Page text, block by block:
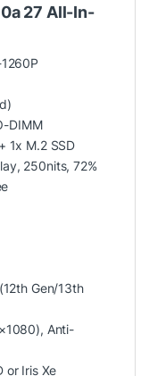
27 All-In-
DIMM
1x M.2 SSD
250nits, 72%
Gen/13th
Anti-
or Iris Xe